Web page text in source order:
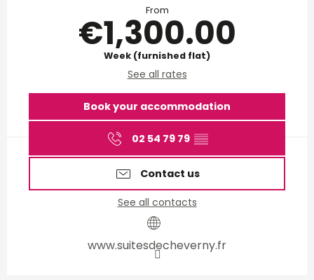
From
€1,300.00
Week (furnished flat)
See all rates
Book your accommodation
02 54 79 79 ▒▒
Contact us
See all contacts
www.suitesdecheverny.fr